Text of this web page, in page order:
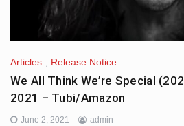
Articles Release Notice
We All Think We’re Special
2021 – Tubi/Amazon
June 2, 2021 admin